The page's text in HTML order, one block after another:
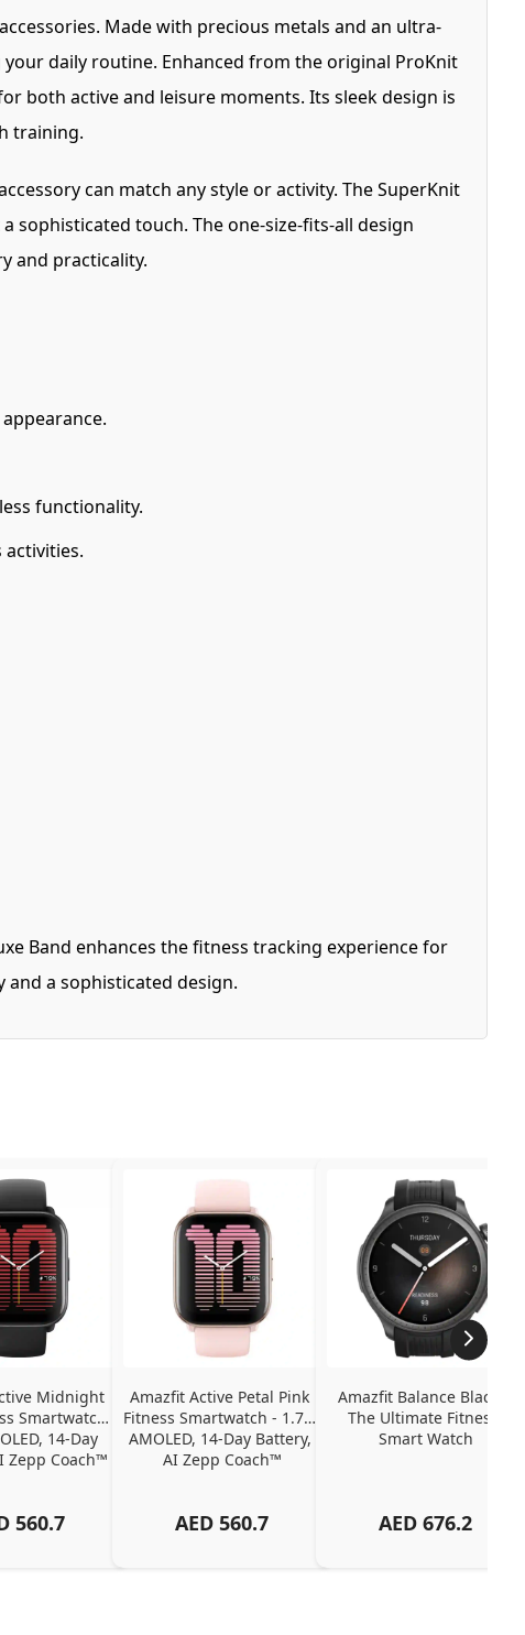
Made with precious metals and an ultra-
daily routine. Enhanced from the original ProKnit
both active and leisure moments. Its sleek design is
training.
can match any style or activity. The SuperKnit
sophisticated touch. The one-size-fits-all design
and practicality.
functionality.
Band enhances the fitness tracking experience for
and a sophisticated design.
Midnight
Smartwatch -
14-Day
Zepp Coach™
560.7
Amazfit Active Petal Pink
Fitness Smartwatch - 1.75"
AMOLED, 14-Day Battery,
AI Zepp Coach™
AED 560.7
Amazfit Balance Black -
The Ultimate Fitness
Smart Watch
AED 676.2